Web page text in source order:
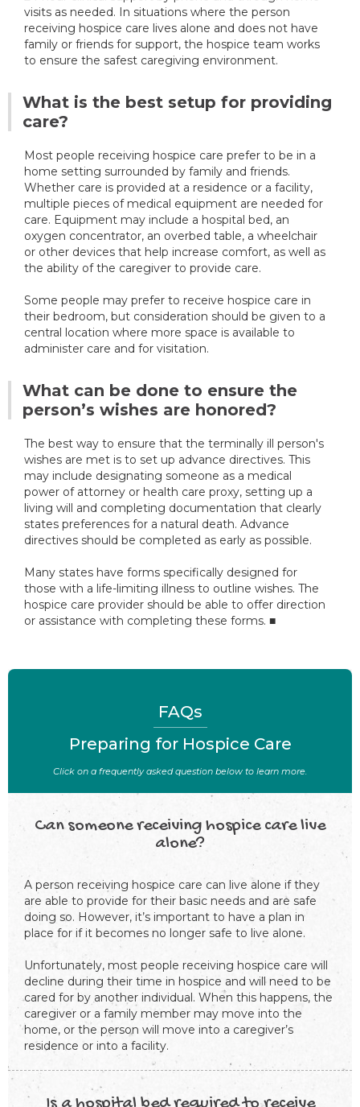
visits as needed. In situations where the person
receiving hospice care lives alone and does not have
family or friends for support, the hospice team works
to ensure the safest caregiving environment.
What is the best setup for providing
care?
Most people receiving hospice care prefer to be in a
home setting surrounded by family and friends.
Whether care is provided at a residence or a facility,
multiple pieces of medical equipment are needed for
care. Equipment may include a hospital bed, an
oxygen concentrator, an overbed table, a wheelchair
or other devices that help increase comfort, as well as
the ability of the caregiver to provide care.
Some people may prefer to receive hospice care in
their bedroom, but consideration should be given to a
central location where more space is available to
administer care and for visitation.
What can be done to ensure the
person’s wishes are honored?
The best way to ensure that the terminally ill person's
wishes are met is to set up advance directives. This
may include designating someone as a medical
power of attorney or health care proxy, setting up a
living will and completing documentation that clearly
states preferences for a natural death. Advance
directives should be completed as early as possible.
Many states have forms specifically designed for
those with a life-limiting illness to outline wishes. The
hospice care provider should be able to offer direction
or assistance with completing these forms. ■
FAQs
Preparing for Hospice Care
Click on a frequently asked question below to learn more.
Can someone receiving hospice care live
alone?
A person receiving hospice care can live alone if they
are able to provide for their basic needs and are safe
doing so. However, it’s important to have a plan in
place for if it becomes no longer safe to live alone.
Unfortunately, most people receiving hospice care will
decline during their time in hospice and will need to be
cared for by another individual. When this happens, the
caregiver or a family member may move into the
home, or the person will move into a caregiver’s
residence or into a facility.